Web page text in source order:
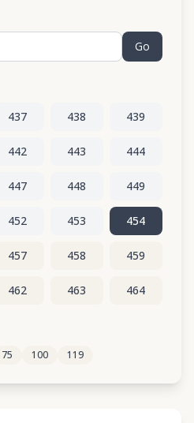
Go
437 438 439
442 443 444
447 448 449
452 453 454
457 458 459
462 463 464
472 473
75 100 119